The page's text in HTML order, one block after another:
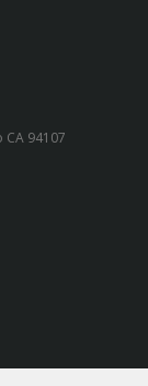
CA 94107